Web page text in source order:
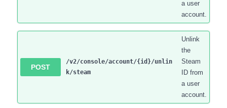
a user
account.
POST
/v2/console/account/{id}/unlin
k/steam
Unlink
the
Steam
ID from
a user
account.